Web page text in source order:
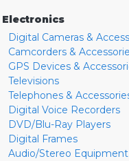
Electronics
Digital Cameras &
Camcorders &
GPS Devices &
Televisions
Telephones &
Digital Voice Recorders
DVD/Blu-Ray Players
Digital Frames
Audio/Stereo Equipment